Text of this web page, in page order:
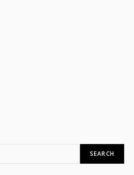
SEARCH